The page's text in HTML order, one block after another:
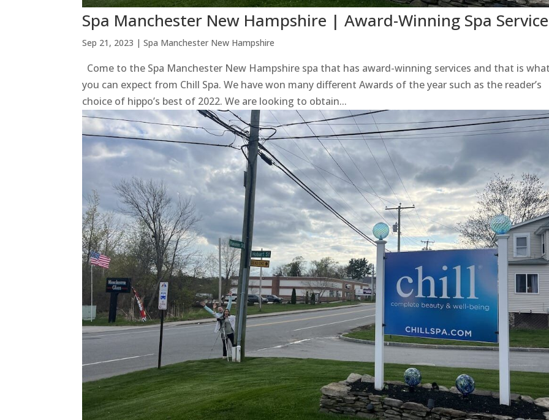
Spa Manchester New Hampshire | Award-Winning Spa
Sep 21, 2023 |Spa Manchester New Hampshire
Come to the Spa Manchester New Hampshire spa that has award-winning services and that is
you can expect from Chill Spa. We have won many different Awards of the year such as the reader’s
choice of hippo’s best of 2022. We are looking to obtain...